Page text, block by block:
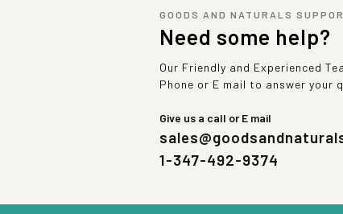
GOODS AND NATURALS
Need some help?
Our Friendly and Experienced
Phone or E mail to answer your
Give us a call or E mail
1-347-492-9374